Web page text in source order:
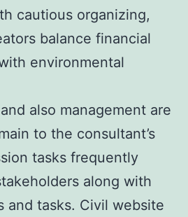
cautious organizing,
balance financial
environmental
also management are
to the consultant’s
tasks frequently
along with
and tasks. Civil website